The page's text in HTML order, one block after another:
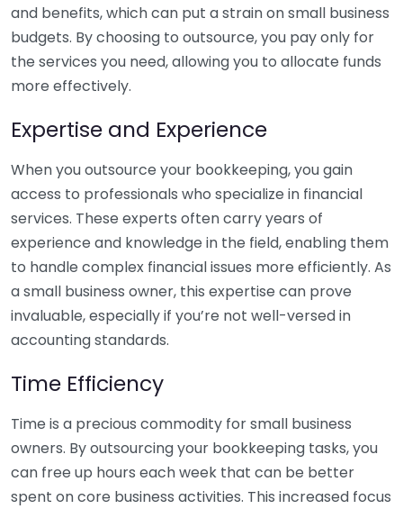
and benefits, which can put a strain on small business
budgets. By choosing to outsource, you pay only for
the services you need, allowing you to allocate funds
more effectively.
Expertise and Experience
When you outsource your bookkeeping, you gain
access to professionals who specialize in financial
services. These experts often carry years of
experience and knowledge in the field, enabling them
to handle complex financial issues more efficiently. As
a small business owner, this expertise can prove
invaluable, especially if you’re not well-versed in
accounting standards.
Time Efficiency
Time is a precious commodity for small business
owners. By outsourcing your bookkeeping tasks, you
can free up hours each week that can be better
spent on core business activities. This increased focus